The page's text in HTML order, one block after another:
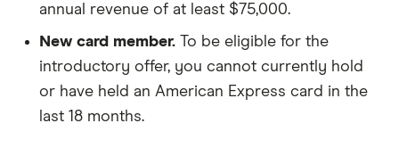
annual revenue of at least $75,000.
New card member. To be eligible for the
introductory offer, you cannot currently hold
or have held an American Express card in the
last 18 months.